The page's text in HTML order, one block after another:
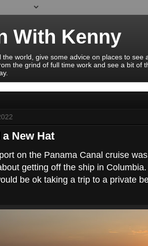
With Kenny
the world, give some advice on places to
the grind of full time work and see a bit of
New Hat
on the Panama Canal cruise
getting off the ship in
be ok taking a trip to a private